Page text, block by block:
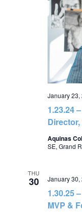
1.23.24
January 23,
Aquinas
SE, Grand
THU
30
1.30.25
MVP &
January 30,